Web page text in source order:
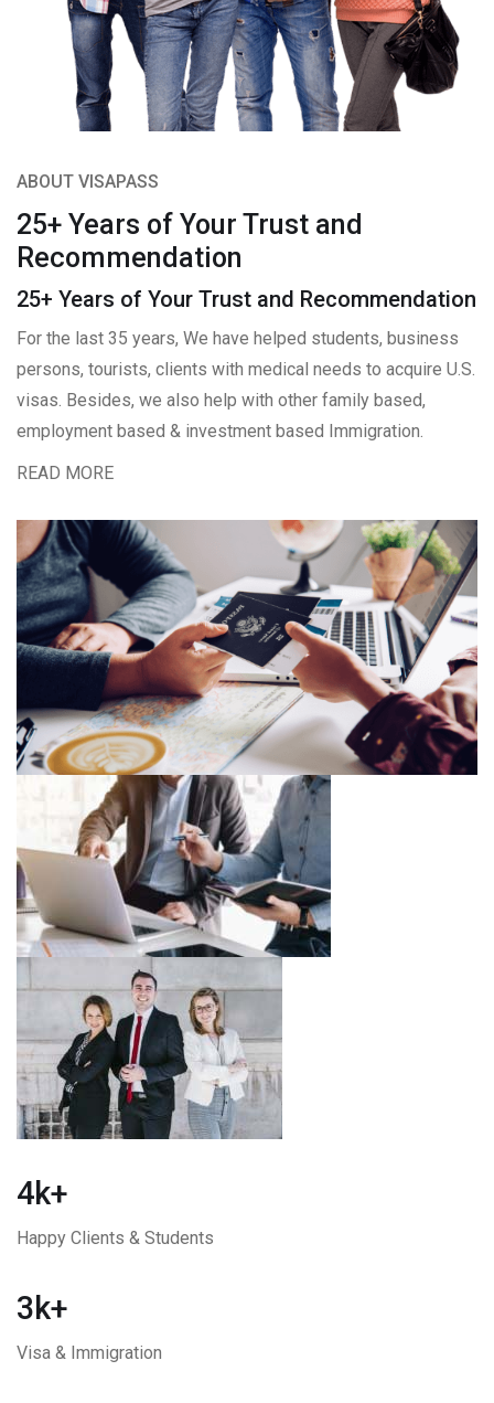
ABOUT VISAPASS
25+ Years of Your Trust and
Recommendation
25+ Years of Your Trust and Recommendation
For the last 35 years, We have helped students, business
persons, tourists, clients with medical needs to acquire U.S.
visas. Besides, we also help with other family based,
employment based & investment based Immigration.
READ MORE
4k+
Happy Clients & Students
3k+
Visa & Immigration